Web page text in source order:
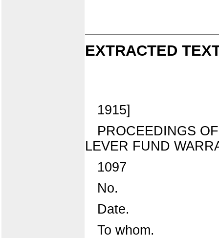
EXTRACTED
1915]
PROCEEDINGS
LEVER FUND
1097
No.
Date.
To whom.